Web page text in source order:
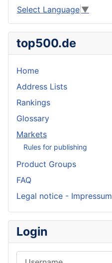
Select Language ▼
top500.de
Home
Address Lists
Rankings
Glossary
Markets
Rules for publishing
Product Groups
FAQ
Legal notice - Impressum
Login